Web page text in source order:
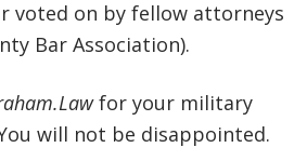
voted on by fellow attorneys
Bar Association).
for your military
will not be disappointed.